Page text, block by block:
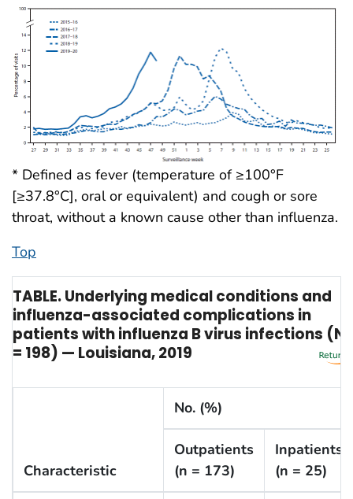
* Defined as fever (temperature of ≥100°F
[≥37.8°C], oral or equivalent) and cough or sore
throat, without a known cause other than influenza.
Top
TABLE. Underlying medical conditions and
influenza-associated complications in
patients with influenza B virus infections (N
= 198) — Louisiana, 2019
Characteristic
No. (%)
Outpatients
(n = 173)
Inpatients
(n = 25)